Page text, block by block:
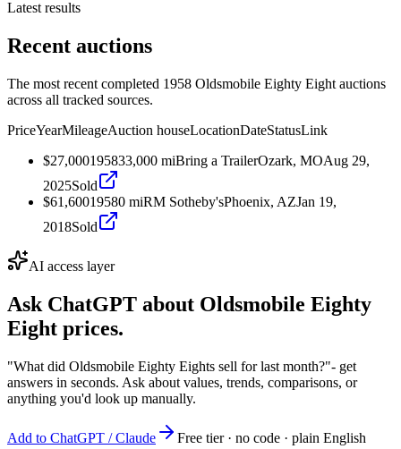
Latest results
Recent auctions
The most recent completed 1958 Oldsmobile Eighty Eight auctions
across all tracked sources.
PriceYearMileageAuction houseLocationDateStatusLink
$27,000195833,000 miBring a TrailerOzark, MOAug 29,
2025Sold
$61,60019580 miRM Sotheby'sPhoenix, AZJan 19,
2018Sold
AI access layer
Ask ChatGPT about Oldsmobile Eighty
Eight prices.
"What did Oldsmobile Eighty Eights sell for last month?"- get
answers in seconds. Ask about values, trends, comparisons, or
anything you'd look up manually.
Add to ChatGPT / Claude
Free tier · no code · plain English